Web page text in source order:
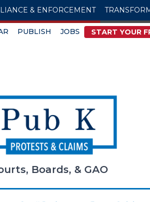
& ENFORCEMENT
PUBLISH JOBS START YOUR
Boards, & GAO